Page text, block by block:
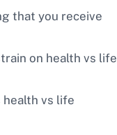
that you receive
on health vs life
health vs life